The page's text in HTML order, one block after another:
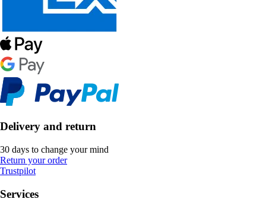
Delivery and return
30 days to change your mind
Return your order
Trustpilot
Services